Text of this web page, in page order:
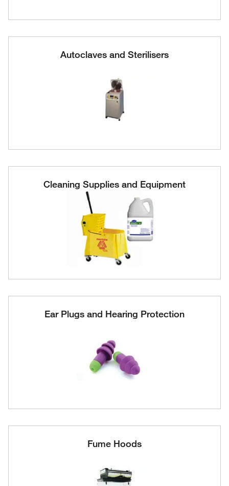
Autoclaves and Sterilisers
Cleaning Supplies and Equipment
Ear Plugs and Hearing Protection
Fume Hoods